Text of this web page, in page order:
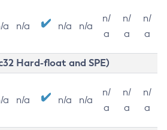
a n/a n/a n/a
n/
a
n/
a
n/
a
Hard-float and SPE)
a n/a n/a n/a
n/
a
n/
a
n/
a